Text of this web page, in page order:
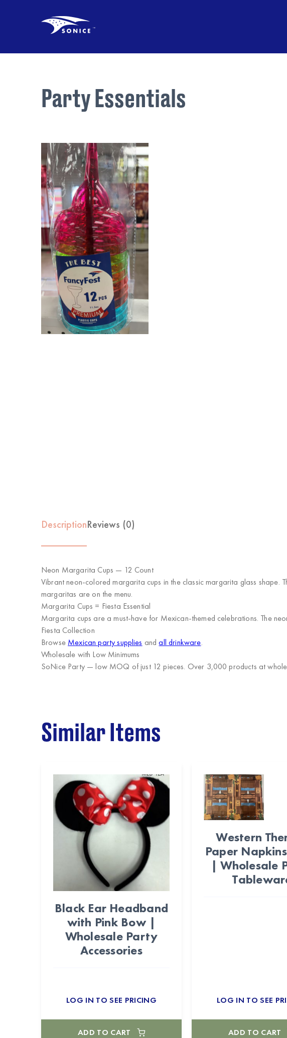
Party Essentials
DescriptionReviews (0)
Neon Margarita Cups — 12 Count
Vibrant neon-colored margarita cups in the classic margarita glass
margaritas are on the menu.
Margarita Cups = Fiesta Essential
Margarita cups are a must-have for Mexican-themed celebrations. The
Fiesta Collection
Browse Mexican party supplies andall drinkware.
Wholesale with Low Minimums
SoNice Party— low MOQ of just 12 pieces. Over 3,000 products at
Similar Items
Black Ear Headband
with Pink Bow |
Wholesale Party
Accessories
LOG IN TO SEE PRICING
ADD TO CART
Western
Paper
| Wholesale
LOG IN TO SEE
ADD TO CART